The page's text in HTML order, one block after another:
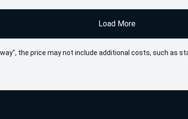
Load More
the price may not include additional costs, such as